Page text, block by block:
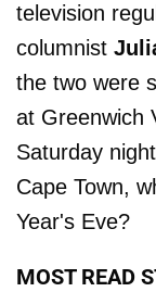
television
columnist
the two were
at Greenwich
Saturday
Cape Town,
Year's Eve?
MOST READ